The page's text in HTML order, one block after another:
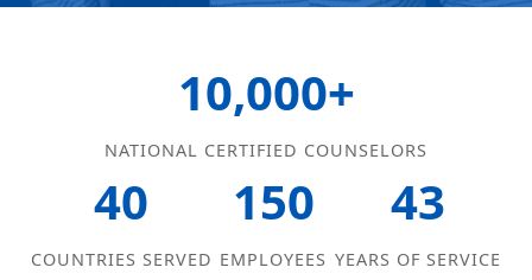
10,000+
NATIONAL CERTIFIED COUNSELORS
40
COUNTRIES SERVED
150
EMPLOYEES
43
YEARS OF SERVICE